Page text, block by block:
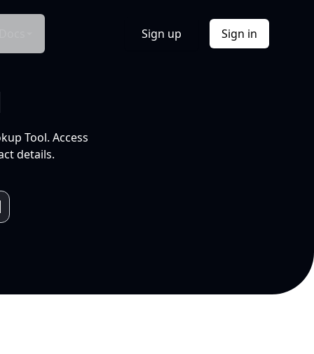
Sign up Sign in
Tool. Access
details.